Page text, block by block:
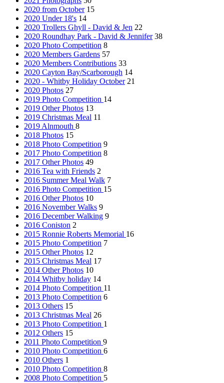
2020 from October 15
2020 Under 18's 14
2020 Trollers Ghyll - David & Jen 22
2020 Roundhay Park - David & Jennifer 38
2020 Photo Competition 8
2020 Members Gardens 57
2020 Members Contributions 33
2020 Cayton Bay/Scarborough 14
2020 - Whitby Holiday October 21
2020 Photos 27
2019 Photo Competition 14
2019 Other Photos 13
2019 Christmas Meal 11
2019 Alnmouth 8
2018 Photos 15
2018 Photo Competition 9
2017 Photo Competition 8
2017 Other Photos 49
2016 Tea with Friends 2
2016 Summer Meal Walk 7
2016 Photo Competition 15
2016 Other Photos 10
2016 November Walks 9
2016 December Walking 9
2016 Coniston 2
2015 Ronnie Roberts Memorial 16
2015 Photo Competition 7
2015 Other Photos 12
2015 Christmas Meal 17
2014 Other Photos 10
2014 Whitby holiday 14
2014 Photo Competition 11
2013 Photo Competition 6
2013 Others 15
2013 Christmas Meal 26
2013 Photo Competition 1
2012 Others 15
2011 Photo Competition 9
2010 Photo Competition 6
2010 Others 1
2010 Photo Competition 8
2008 Photo Competition 5